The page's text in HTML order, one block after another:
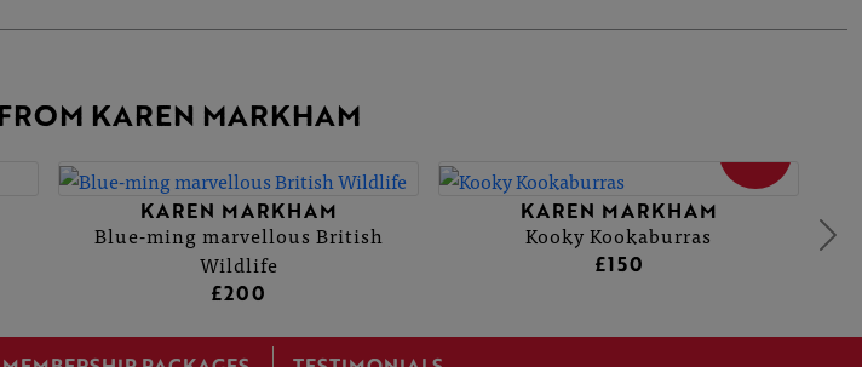
KAREN MARKHAM
KAREN MARKHAM
Blue-ming marvellous British
Wildlife
£200
KAREN MARKHAM
Kooky Kookaburras
£150